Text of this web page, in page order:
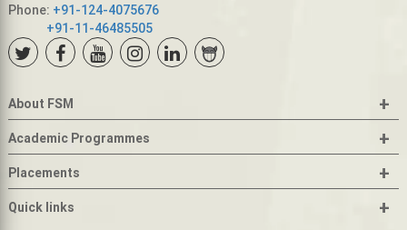
Phone: +91-124-4075676
+91-11-46485505
About FSM +
Academic Programmes +
Placements +
Quick links +